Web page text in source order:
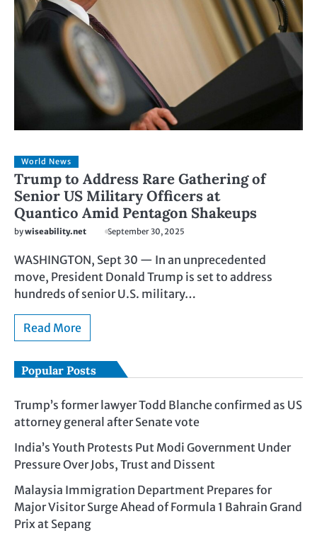
World News
Trump to Address Rare Gathering of
Senior US Military Officers at
Quantico Amid Pentagon Shakeups
bywiseability.net September 30, 2025
WASHINGTON, Sept 30 — In an unprecedented
move, President Donald Trump is set to address
hundreds of senior U.S. military…
Read More
Popular Posts
Trump’s former lawyer Todd Blanche confirmed as US
attorney general after Senate vote
India’s Youth Protests Put Modi Government Under
Pressure Over Jobs, Trust and Dissent
Malaysia Immigration Department Prepares for
Major Visitor Surge Ahead of Formula 1 Bahrain Grand
Prix at Sepang